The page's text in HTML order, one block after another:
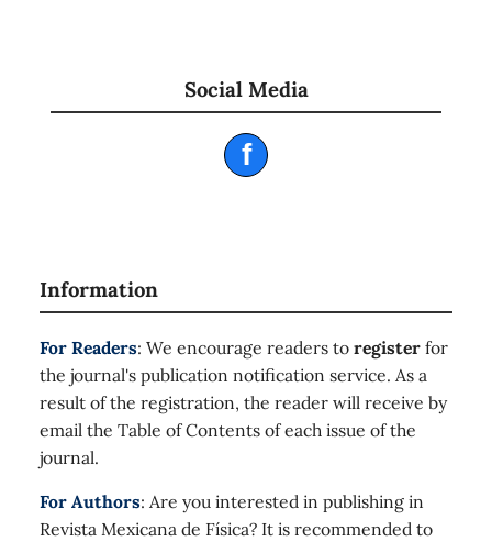
Social Media
f
Information
For Readers: We encourage readers to register for
the journal's publication notification service. As a
result of the registration, the reader will receive by
email the Table of Contents of each issue of the
journal.
For Authors: Are you interested in publishing in
Revista Mexicana de Física? It is recommended to